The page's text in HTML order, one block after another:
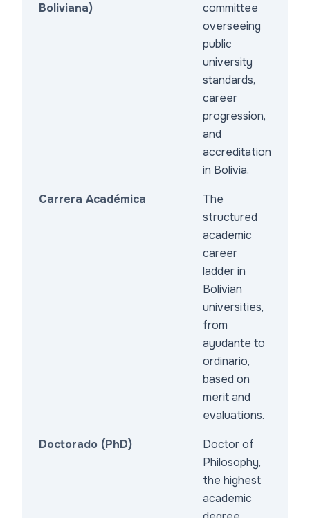
Boliviana)
committee
overseeing
public
university
standards,
career
progression,
and
accreditation
in Bolivia.
Carrera Académica
The
structured
academic
career
ladder in
Bolivian
universities,
from
ayudante to
ordinario,
based on
merit and
evaluations.
Doctorado (PhD)
Doctor of
Philosophy,
the highest
academic